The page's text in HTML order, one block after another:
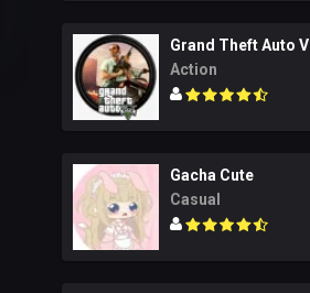
Grand Theft Auto V
Action
Gacha Cute
Casual